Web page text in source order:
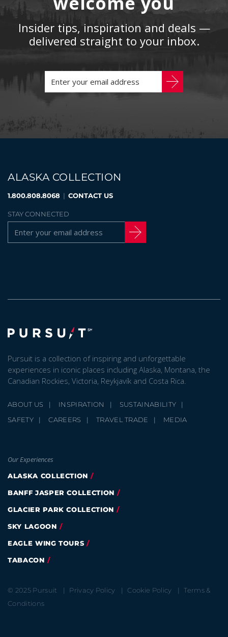
Insider tips, inspiration and deals —
delivered straight to your inbox.
ALASKA COLLECTION
1.800.808.8068 | CONTACT US
STAY CONNECTED
Pursuit is a collection of inspiring and unforgettable
experiences in iconic places including Alaska, Montana, the
Canadian Rockies, Victoria, Reykjavík and Costa Rica.
ABOUT US INSPIRATION
SUSTAINABILITY
SAFETY
CAREERS TRAVEL TRADE MEDIA
Our Experiences
ALASKA COLLECTION
BANFF JASPER COLLECTION
GLACIER PARK COLLECTION
SKY LAGOON
EAGLE WING TOURS
TABACON
© 2025 Pursuit Privacy Policy Cookie Policy
Terms &
Conditions